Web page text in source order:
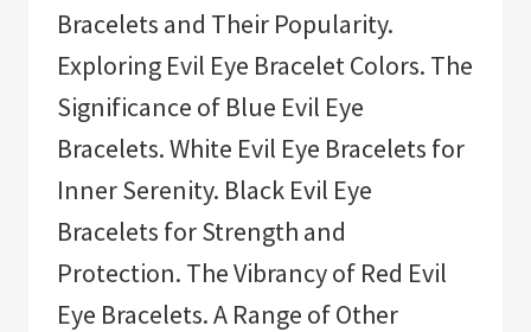
Bracelets and Their Popularity.
Exploring Evil Eye Bracelet Colors. The
Significance of Blue Evil Eye
Bracelets. White Evil Eye Bracelets for
Inner Serenity. Black Evil Eye
Bracelets for Strength and
Protection. The Vibrancy of Red Evil
Eye Bracelets. A Range of Other